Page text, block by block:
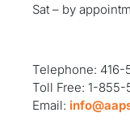
Sat – by
Telephone: 416-
Toll Free: 1-
Email: